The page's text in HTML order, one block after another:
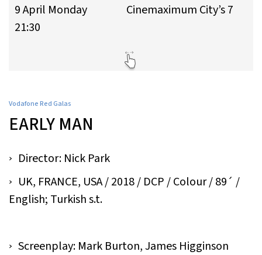
9 April Monday
21:30
Cinemaximum City’s 7
Vodafone Red Galas
EARLY MAN
Director: Nick Park
UK, FRANCE, USA / 2018 / DCP / Colour / 89´ /
English; Turkish s.t.
Screenplay: Mark Burton, James Higginson